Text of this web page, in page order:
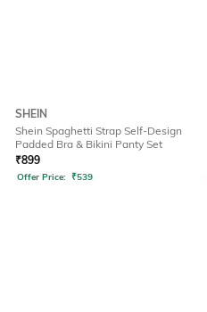
SHEIN
Shein Spaghetti Strap Self-Design
Padded Bra & Bikini Panty Set
₹899
Offer Price: ₹539